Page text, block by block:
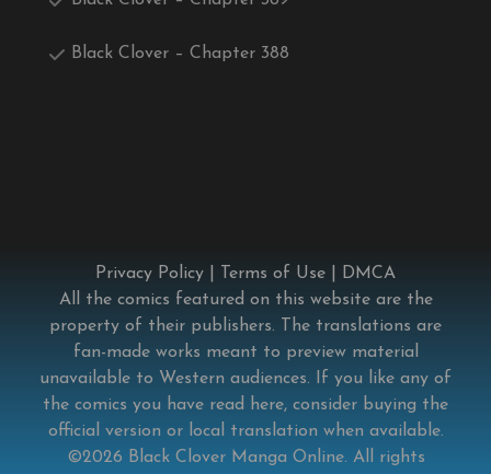
Black Clover – Chapter 388
Privacy Policy Terms of Use
DMCA
All the comics featured on this website are the
property of their publishers. The translations are
fan-made works meant to preview material
unavailable to Western audiences. If you like any of
the comics you have read here, consider buying the
official version or local translation when available.
©2026 Black Clover Manga Online. All rights